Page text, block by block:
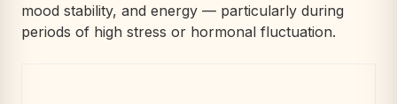
mood stability, and energy — particularly during
periods of high stress or hormonal fluctuation.